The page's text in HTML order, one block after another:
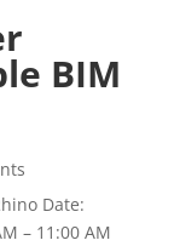
BIM
Date:
– 11:00 AM